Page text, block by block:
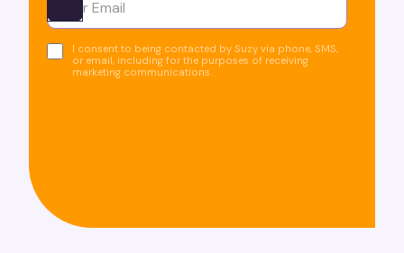
Ota yhteyttä
I consent to being contacted by Suzy via phone, SMS,
or email, including for the purposes of receiving
marketing communications.